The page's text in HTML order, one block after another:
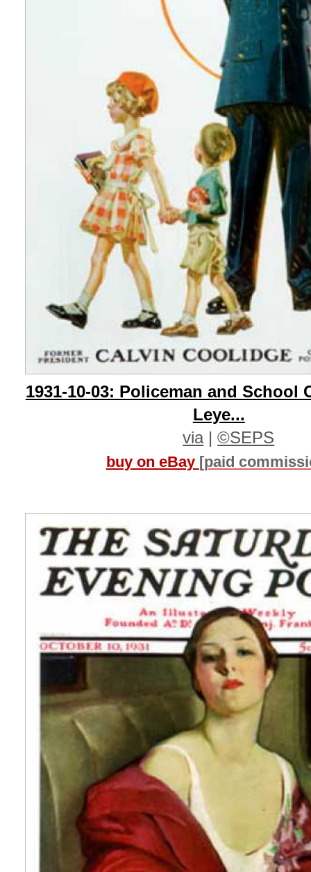
1931-10-03: Policeman and School
Leye...
via|©SEPS
buy on eBay [paid